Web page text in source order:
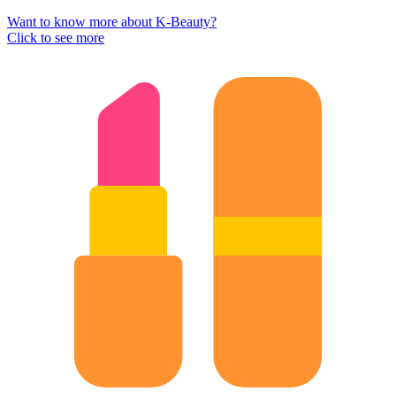
Want to know more about K-Beauty?
Click to see more